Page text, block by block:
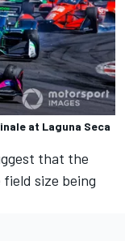
at Laguna Seca
that the
size being